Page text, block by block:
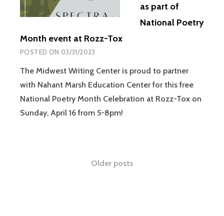
as part of
National Poetry
Month event at Rozz-Tox
POSTED ON 03/31/2023
The Midwest Writing Center is proud to partner
with Nahant Marsh Education Center for this free
National Poetry Month Celebration at Rozz-Tox on
Sunday, April 16 from 5-8pm!
Older posts